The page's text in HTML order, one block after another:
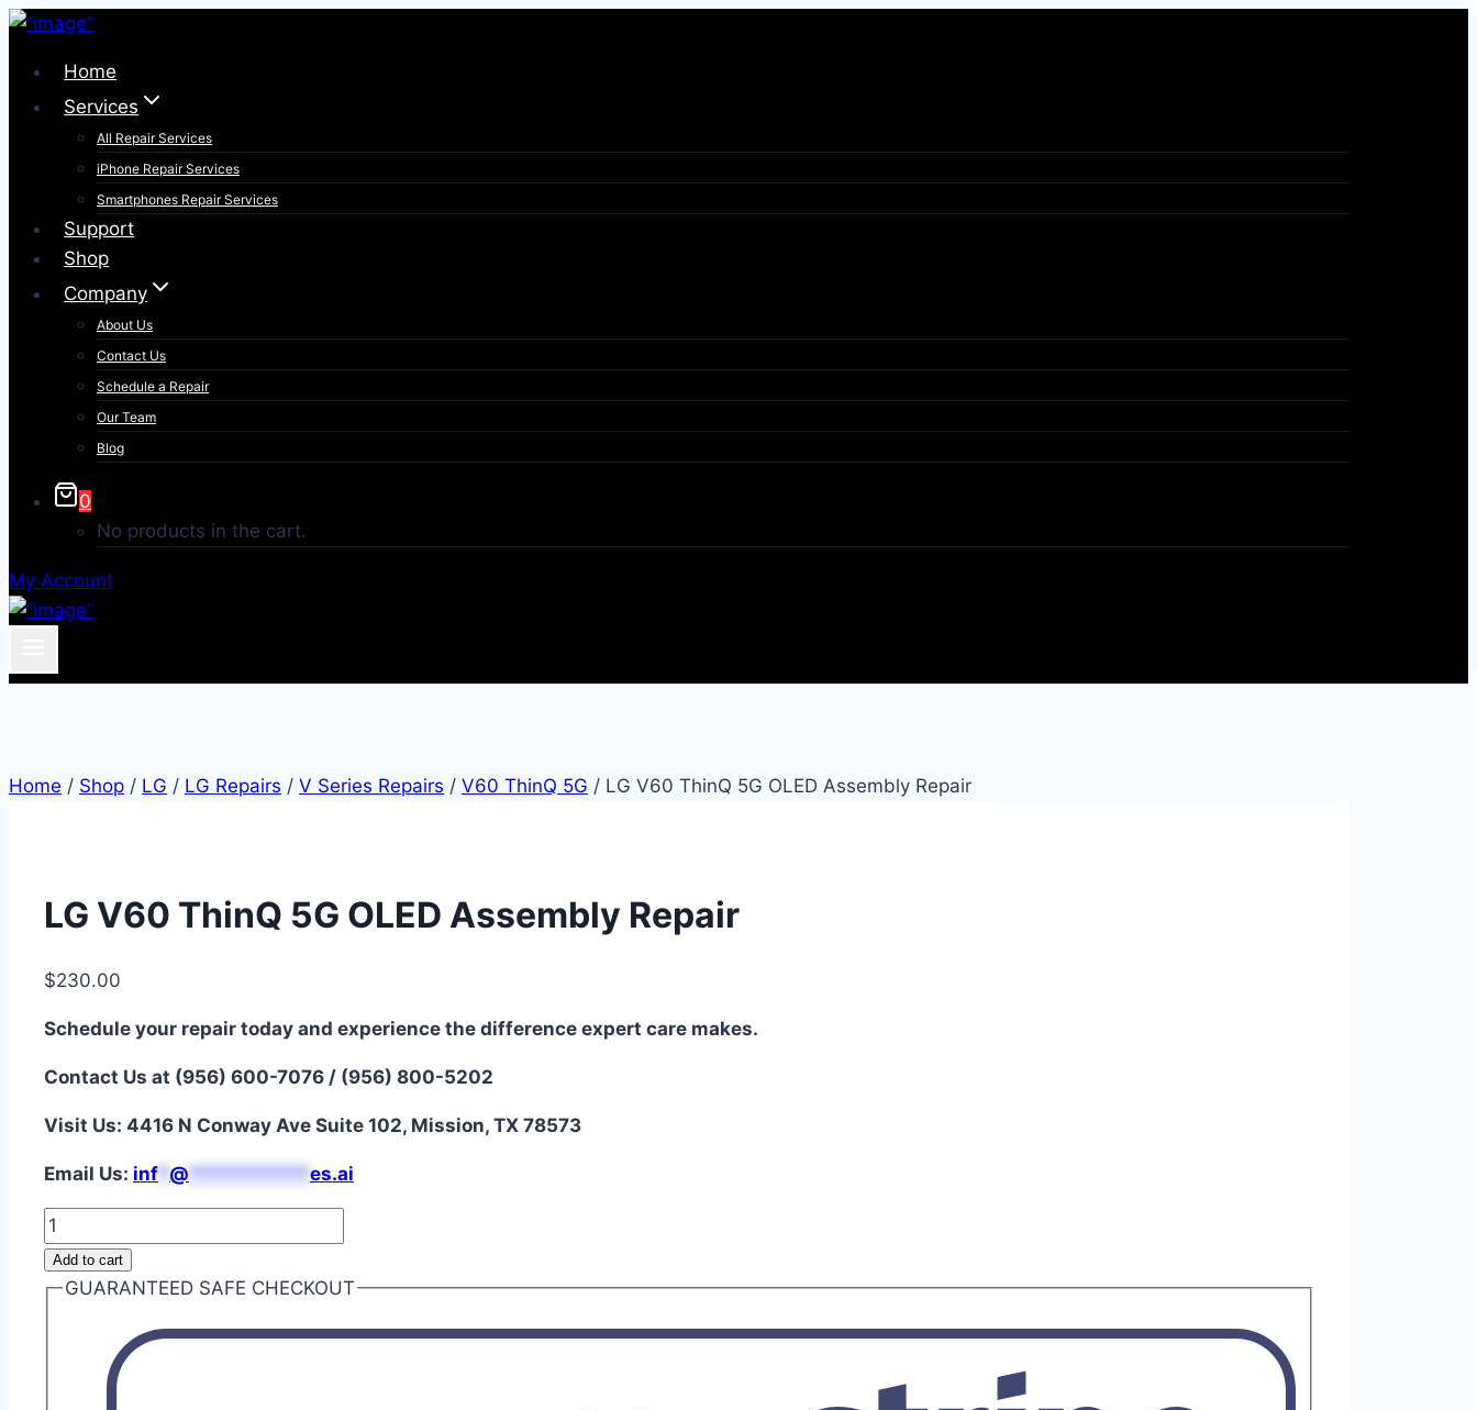
Skip
contentHome
Services
All Repair Services
iPhone Repair Services​
Smartphones Repair Services
Support
Shop
Company
About Us
Contact Us
Schedule a Repair
Our Team
Blog
0
No products in the cart.
My Account
Home / Shop / LG / LG Repairs / V Series Repairs / V60 ThinQ 5G / LG V60 ThinQ 5G OLED Assembly Repair
LG V60 ThinQ 5G OLED Assembly Repair
$230.00
Schedule your repair today and experience the difference expert care makes.
Contact Us at (956) 600-7076 / (956) 800-5202
Visit Us: 4416 N Conway Ave Suite 102, Mission, TX 78573
Email Us: inf @ es.ai
LG
V60
ThinQ
Assembly
Add to cart
GUARANTEED SAFE CHECKOUT